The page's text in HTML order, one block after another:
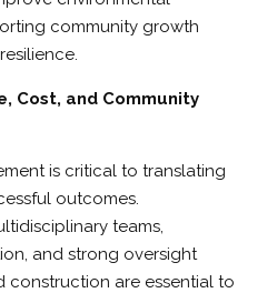
community growth
Cost, and Community
is critical to translating
outcomes.
teams,
and strong oversight
are essential to